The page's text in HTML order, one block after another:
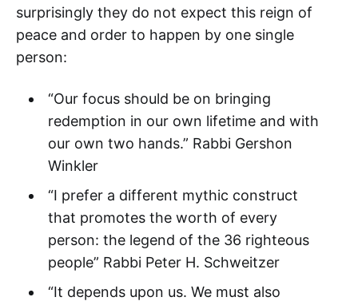
surprisingly they do not expect this reign of
peace and order to happen by one single
person:
“Our focus should be on bringing
redemption in our own lifetime and with
our own two hands.” Rabbi Gershon
Winkler
“I prefer a different mythic construct
that promotes the worth of every
person: the legend of the 36 righteous
people” Rabbi Peter H. Schweitzer
“It depends upon us. We must also